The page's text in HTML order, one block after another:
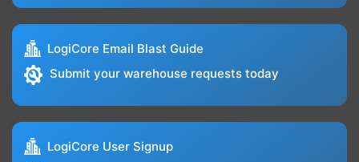
LogiCore Email Blast Guide
Submit your warehouse requests today
LogiCore User Signup